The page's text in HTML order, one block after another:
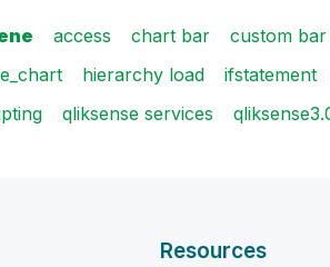
access chart bar custom
hierarchy load ifstatement
qliksense services
Resources